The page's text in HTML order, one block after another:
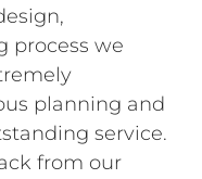
process we
planning and
service.
from our